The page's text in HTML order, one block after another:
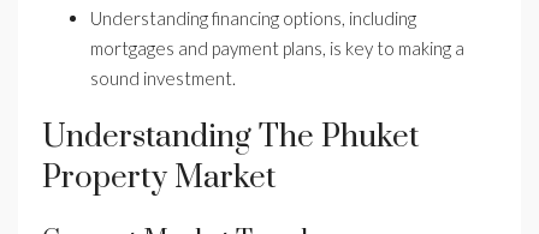
Understanding financing options, including
mortgages and payment plans, is key to making a
sound investment.
Understanding The Phuket
Property Market